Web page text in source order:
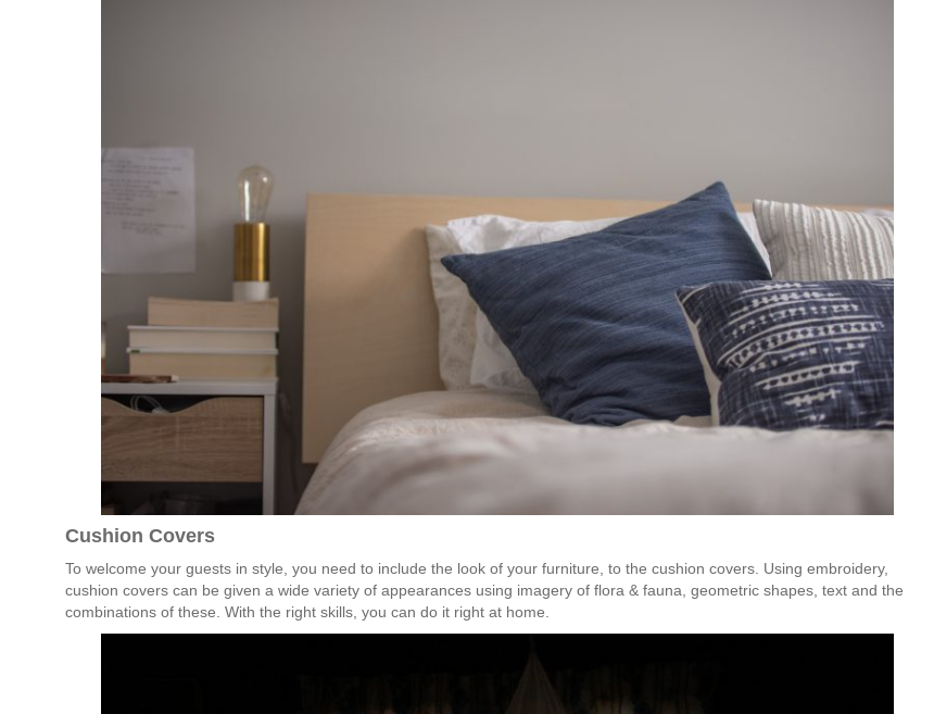
Cushion Covers
To welcome your guests in style, you need to include the look of your furniture, to the cushion covers. Using embroidery,
cushion covers can be given a wide variety of appearances using imagery of flora & fauna, geometric shapes, text and the
combinations of these. With the right skills, you can do it right at home.